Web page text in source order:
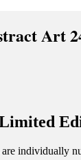
Art
individually